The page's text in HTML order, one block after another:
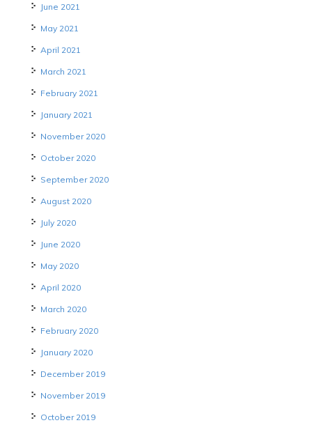
June 2021
May 2021
April 2021
March 2021
February 2021
January 2021
November 2020
October 2020
September 2020
August 2020
July 2020
June 2020
May 2020
April 2020
March 2020
February 2020
January 2020
December 2019
November 2019
October 2019